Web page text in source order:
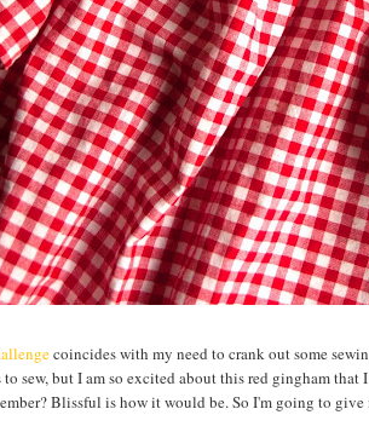
coincides with my need to crank out some
sew, but I am so excited about this red gingham
Blissful is how it would be. So I'm going to